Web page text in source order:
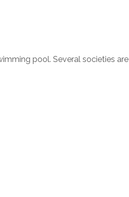
pool. Several societies are